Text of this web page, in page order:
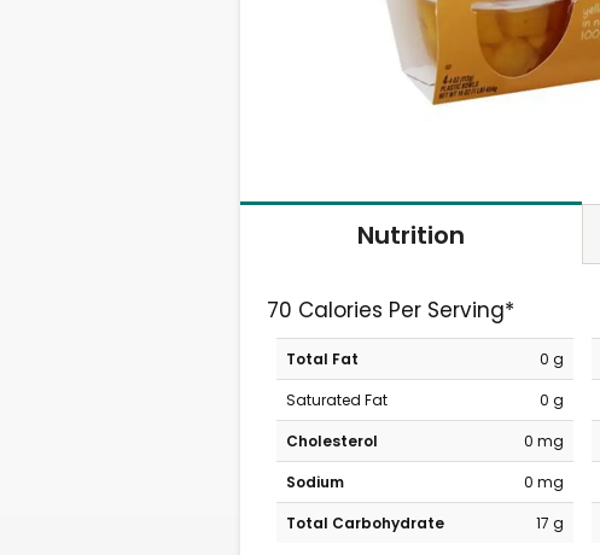
Nutrition
70 Calories Per Serving*
Total Fat
0 g
Saturated Fat
0 g
Cholesterol
0 mg
Sodium
0 mg
Total Carbohydrate
17 g